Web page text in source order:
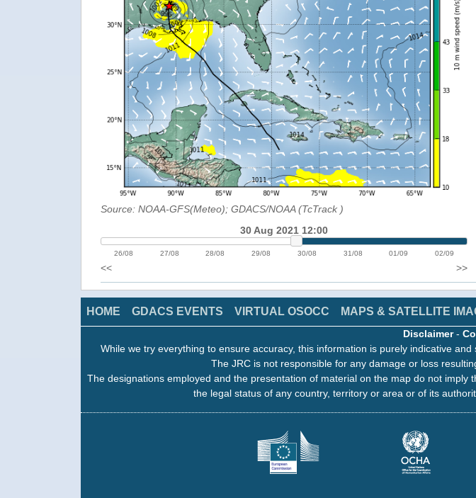
Source: NOAA-GFS(Meteo); GDACS/NOAA (TcTrack )
30 Aug 2021 12:00
26/08 27/08 28/08 29/08 30/08 31/08 01/09 02/09
<< >>
HOME GDACS EVENTS VIRTUAL OSOCC MAPS & SATELLITE
Disclaimer-
While we try everything to ensure accuracy, this information is purely indicative
The JRC is not responsible for any damage or loss
The designations employed and the presentation of material on the map do not
the legal status of any country, territory or area or of its